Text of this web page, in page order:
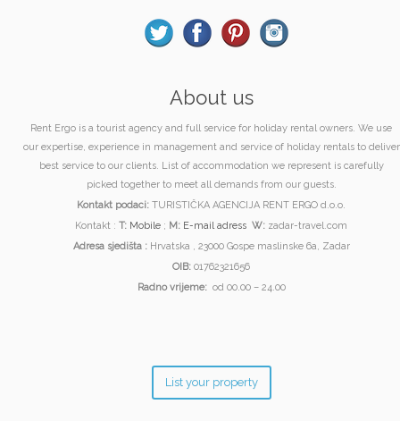
About us
Rent Ergo is a tourist agency and full service for holiday rental owners. We use
our expertise, experience in management and service of holiday rentals to deliver
best service to our clients. List of accommodation we represent is carefully
picked together to meet all demands from our guests.
Kontakt podaci: TURISTIČKA AGENCIJA RENT ERGO d.o.o.
Kontakt : T: Mobile ; M: E-mail adress W: zadar-travel.com
Adresa sjedišta :Hrvatska , 23000 Gospe maslinske 6a, Zadar
OIB: 01762321656
Radno vrijeme: od 00.00 – 24.00
List your property